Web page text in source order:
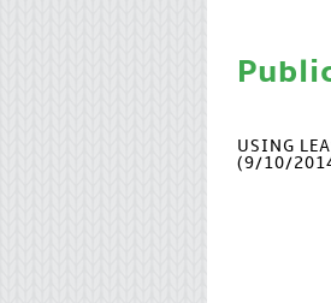
USING
(9/10/